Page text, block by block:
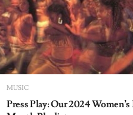
MUSIC
Press Play: Our 2024 Women’s
Month Playlist